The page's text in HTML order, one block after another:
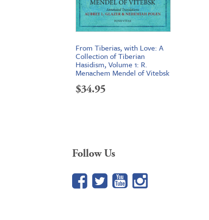
From Tiberias, with Love: A
Collection of Tiberian
Hasidism, Volume 1: R.
Menachem Mendel of Vitebsk
$34.95
Follow Us
Facebook
TwitterYouTube
Google+